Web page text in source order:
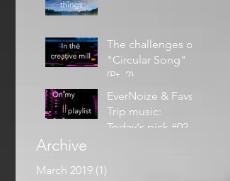
The challenges of
"Circular Song"
(Pt. 2)
EverNoize & Favs -
Trip music:
Today's pick #02
Archive
March 2019 (1)